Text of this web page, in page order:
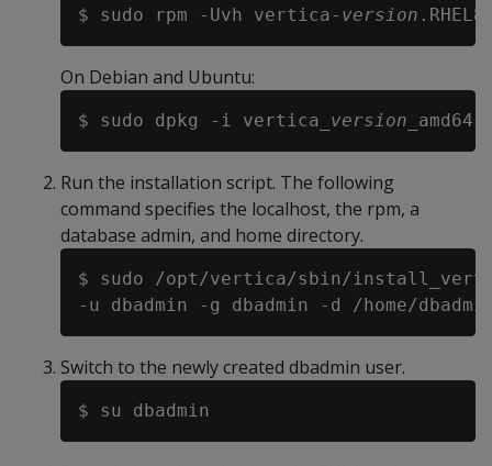
$ sudo rpm -Uvh vertica- version
On Debian and Ubuntu:
$ sudo dpkg -i vertica_ version
Run the installation script. The following
command specifies the localhost, the rpm, a
database admin, and home directory.
$ sudo /opt/vertica/sbin/
Switch to the newly created dbadmin user.